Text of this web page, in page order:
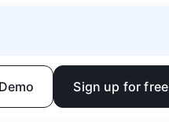
Sign up for free